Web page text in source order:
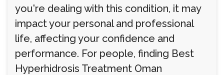
you're dealing with this condition, it may
impact your personal and professional
life, affecting your confidence and
performance. For people, finding Best
Hyperhidrosis Treatment Oman